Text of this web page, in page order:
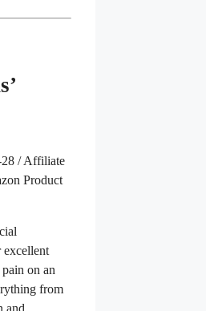
28 / Affiliate
Product
excellent
on an
from
and